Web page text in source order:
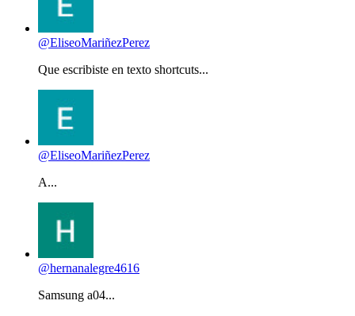
@EliseoMariñezPerez
Que escribiste en texto shortcuts...
@EliseoMariñezPerez
A...
@hernanalegre4616
Samsung a04...